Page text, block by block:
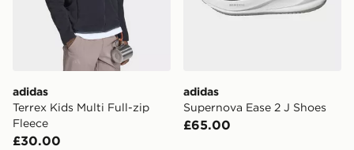
adidas
Terrex Kids Multi Full-zip
Fleece
£30.00
adidas
Supernova Ease 2 J Shoes
£65.00